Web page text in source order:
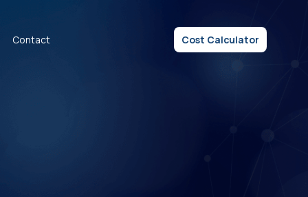
Contact Cost Calculator